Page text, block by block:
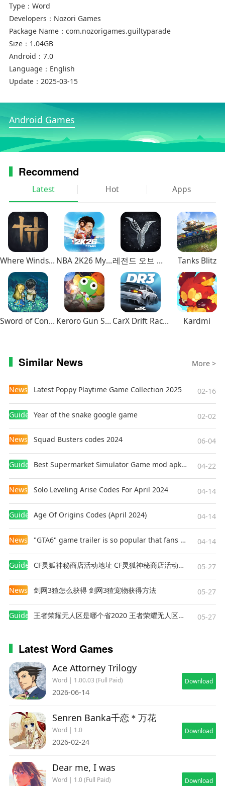
Type： Word
Developers： Nozori Games
Package Name： com.nozorigames.guiltyparade
Size： 1.04GB
Android： 7.0
Language： English
Update： 2025-03-15
Android Games
Recommend
Latest Hot Apps
Where Winds Meet NBA 2K26 MyTEAM Mobile 레전드 오브 이미르 Tanks Blitz
Sword of Convallaria Keroro Gun Shooting CarX Drift Racing 3 Kardmi
Similar News More >
News Latest Poppy Playtime Game Collection 2025 02-16
Guides Year of the snake google game 02-02
News Squad Busters codes 2024 06-04
Guides Best Supermarket Simulator Game mod apk for Android 04-22
News Solo Leveling Arise Codes For April 2024 04-14
Guides Age Of Origins Codes (April 2024) 04-14
News "GTA6" game trailer is so popular that fans make and release a real-life version 04-14
Guides CF灵狐神秘商店活动地址 CF灵狐神秘商店活动网址 05-27
News 剑网3猹怎么获得 剑网3猹宠物获得方法 05-27
Guides 王者荣耀无人区是哪个省2020 王者荣耀无人区在哪些地方 05-27
Latest Word Games
Ace Attorney Trilogy
Word | 1.00.03 (Full Paid)
2026-06-14
Download
Senren Banka千恋＊万花
Word | 1.0
2026-02-24
Download
Dear me, I was
Word | 1.0 (Full Paid) Download